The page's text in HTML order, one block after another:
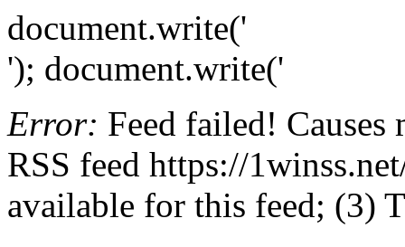
document.write('
'); document.write('
Error: Feed failed!
RSS feed https://
available for this feed; (3)